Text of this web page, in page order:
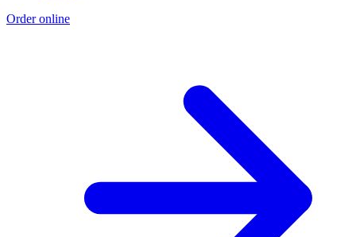
Order online